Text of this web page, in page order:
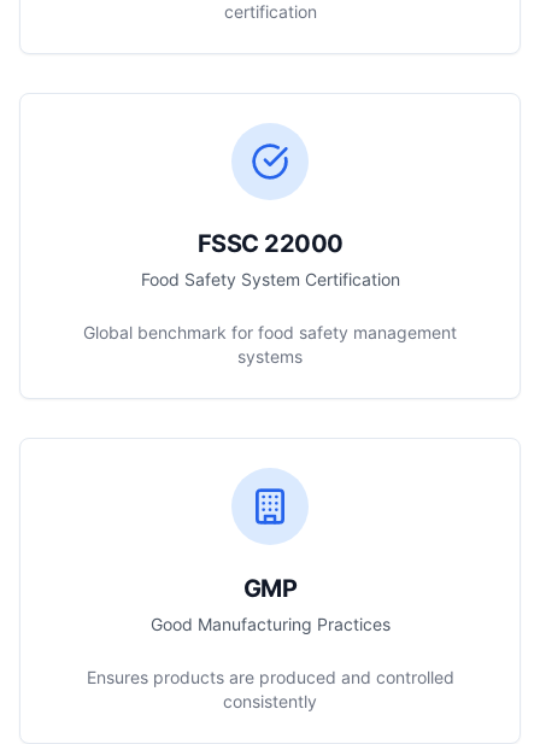
certification
FSSC 22000
Food Safety System Certification
Global benchmark for food safety management
systems
GMP
Good Manufacturing Practices
Ensures products are produced and controlled
consistently